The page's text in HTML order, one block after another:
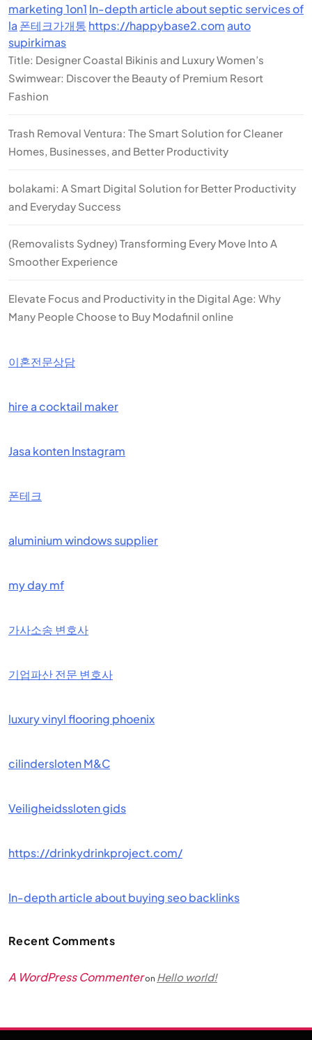
marketing 1on1 In-depth article about septic services of
la 폰테크가개통 https://happybase2.comauto
supirkimas
Title: Designer Coastal Bikinis and Luxury Women’s
Swimwear: Discover the Beauty of Premium Resort
Fashion
Trash Removal Ventura: The Smart Solution for Cleaner
Homes, Businesses, and Better Productivity
bolakami: A Smart Digital Solution for Better Productivity
and Everyday Success
(Removalists Sydney) Transforming Every Move Into A
Smoother Experience
Elevate Focus and Productivity in the Digital Age: Why
Many People Choose to Buy Modafinil online
이혼전문상담
hire a cocktail maker
Jasa konten Instagram
폰테크
aluminium windows supplier
my day mf
가사소송 변호사
기업파산 전문 변호사
luxury vinyl flooring phoenix
cilindersloten M&C
Veiligheidssloten gids
https://drinkydrinkproject.com/
In-depth article about buying seo backlinks
Recent Comments
A WordPress Commenteron Hello world!